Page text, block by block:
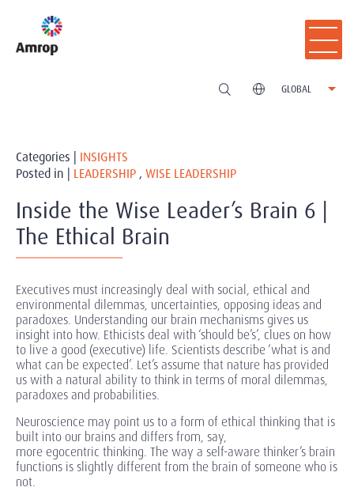
GLOBAL
Categories | INSIGHTS
Posted in | LEADERSHIP , WISE LEADERSHIP
Inside the Wise Leader’s Brain 6 |
The Ethical Brain
Executives must increasingly deal with social, ethical and
environmental dilemmas, uncertainties, opposing ideas and
paradoxes. Understanding our brain mechanisms gives us
insight into how. Ethicists deal with ‘should be’s’, clues on how
to live a good (executive) life. Scientists describe ‘what is and
what can be expected’. Let’s assume that nature has provided
us with a natural ability to think in terms of moral dilemmas,
paradoxes and probabilities.
Neuroscience may point us to a form of ethical thinking that is
built into our brains and differs from, say,
more egocentric thinking. The way a self-aware thinker’s brain
functions is slightly different from the brain of someone who is
not.